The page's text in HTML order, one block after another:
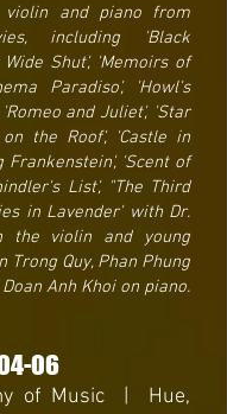
violin and piano from
including 'Black
Wide Shut', 'Memoirs of
Paradiso', 'Howl's
and Juliet', 'Star
on the Roof', 'Castle in
Frankenstein', 'Scent of
List', "The Third
in Lavender' with Dr.
the violin and young
Trong Quy, Phan Phung
Anh Khoi on piano.
06
of Music | Hue,